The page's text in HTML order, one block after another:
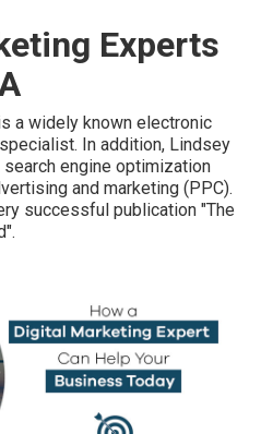
Experts
a widely known electronic
In addition, Lindsey
engine optimization
and marketing (PPC).
successful publication "The